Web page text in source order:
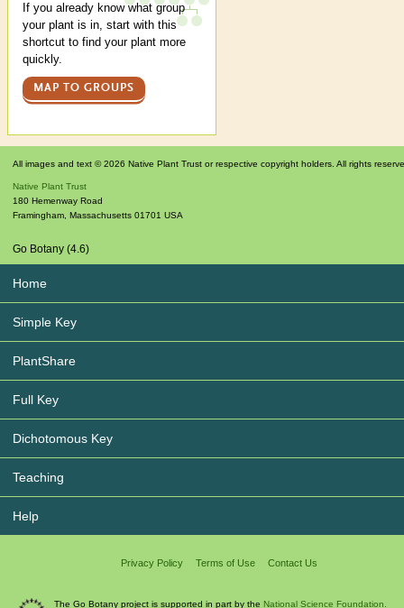
If you already know what group
your plant is in, start with this
shortcut to find your plant more
quickly.
MAP TO GROUPS
All images and text © 2026 Native Plant Trust or respective copyright holders. All rights
Native Plant Trust
180 Hemenway Road
Framingham Massachusetts 01701 USA
Go Botany (4.6)
Home
Simple Key
PlantShare
Full Key
Dichotomous Key
Teaching
Help
Privacy Policy Terms of Use Contact Us
The Go Botany project is supported in part by the National Science Foundation.